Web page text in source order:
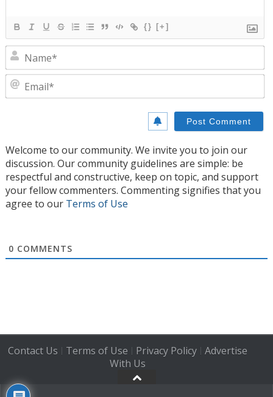
{} [+]
Welcome to our community. We invite you to join our
discussion. Our community guidelines are simple: be
respectful and constructive, keep on topic, and support
your fellow commenters. Commenting signifies that you
agree to our Terms of Use
0 COMMENTS
Contact Us | Terms of Use | Privacy Policy| Advertise
With Us